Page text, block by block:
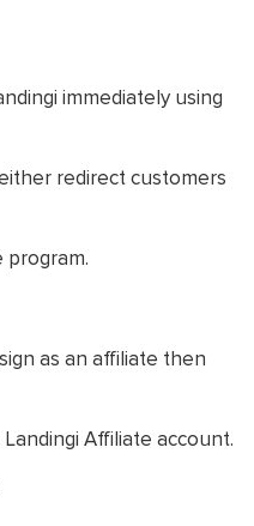
immediately using
redirect customers
program.
as an affiliate then
Affiliate account.